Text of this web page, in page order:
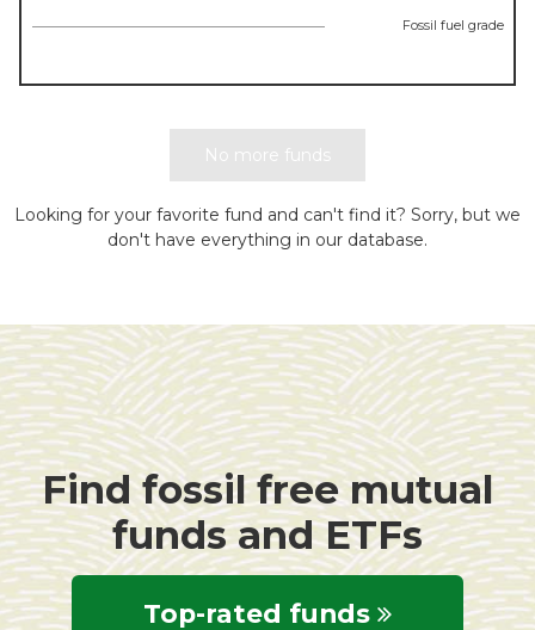
Fossil fuel grade
No more funds
Looking for your favorite fund and can't find it? Sorry, but we
don't have everything in our database.
Find fossil free mutual
funds and ETFs
Top-rated funds